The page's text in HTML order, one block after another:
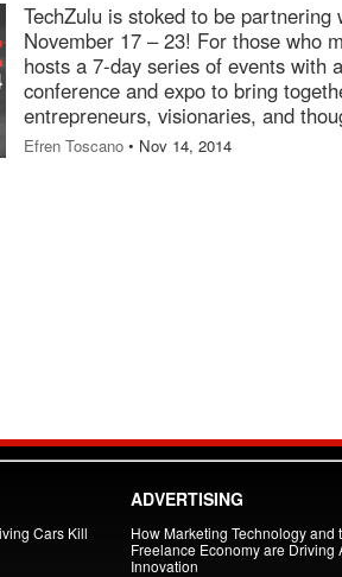
TechZulu is stoked to be partnering
November 17 – 23! For those who
hosts a 7-day series of events with
conference and expo to bring
entrepreneurs, visionaries, and
Efren Toscano • Nov 14, 2014
Cars Kill
ADVERTISING
How Marketing Technology and
Freelance Economy are Driving
Innovation